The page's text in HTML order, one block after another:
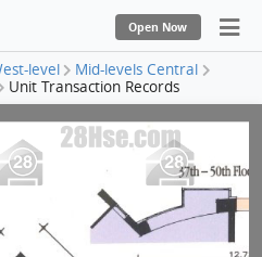
Open Now
level
Mid-levels Central
Unit Transaction Records